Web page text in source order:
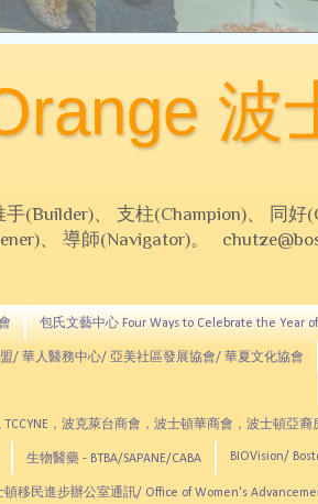
波
(Builder)、 支柱(Champion)、 同
、 導師(Navigator)。
包氏文藝中心 Four Ways to Celebrate the Year
/ 華人醫務中心/ 亞美社區發展協會/ 華夏文化協會
TCCYNE，波克萊台商會，波士頓華商會，波士頓亞裔
生物醫藥 - BTBA/SAPANE/CABA BIOVision/
頓移民進步辦公室通訊/ Office of Women's